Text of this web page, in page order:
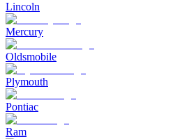
Lincoln
Mercury
Oldsmobile
Plymouth
Pontiac
Ram